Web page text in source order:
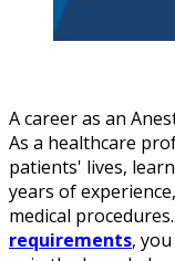
A career as an
As a healthcare
patients' lives,
years of
medical
requirements,